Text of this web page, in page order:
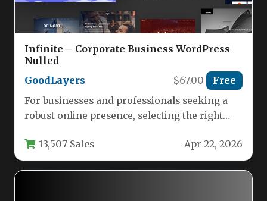
Infinite – Corporate Business WordPress
Nulled
GoodLayers
$67.00 Free
For businesses and professionals seeking a
robust online presence, selecting the right
13,507 Sales Apr 22, 2026